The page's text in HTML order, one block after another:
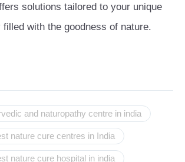
solutions tailored to your unique
filled with the goodness of nature.
and naturopathy centre in india
nature cure centres in India
nature cure hospital in india